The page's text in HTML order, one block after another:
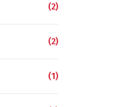
(2)
(2)
(1)